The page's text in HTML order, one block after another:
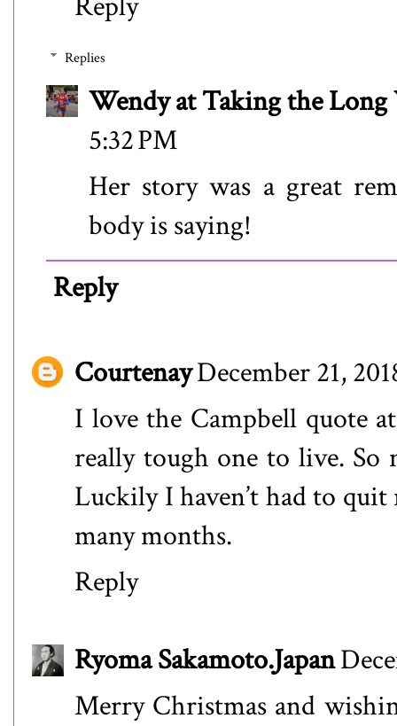
Replies
Wendy at Taking the Long
5:32 PM
Her story was a great
body is saying!
Reply
CourtenayDecember 21,
I love the Campbell quote
really tough one to live. So
Luckily I haven’t had to
many months.
Reply
Ryoma Sakamoto.Japan
Merry Christmas and